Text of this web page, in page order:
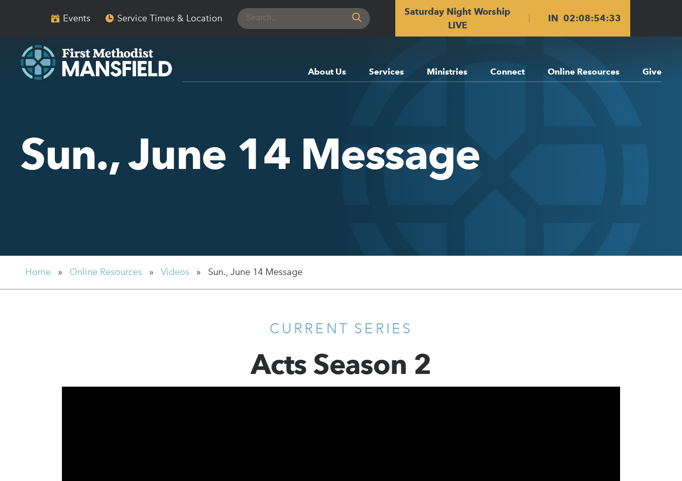
Events Service Times & Location
Search
for:
Saturday Night Worship
LIVE
IN02:08:54:33
About Us Services Ministries Connect Online Resources Give
Sun., June 14 Message
Home » Online Resources » Videos » Sun., June 14 Message
CURRENT SERIES
Acts Season 2